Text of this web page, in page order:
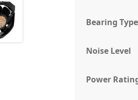
Bearing Type
Noise Level
Power